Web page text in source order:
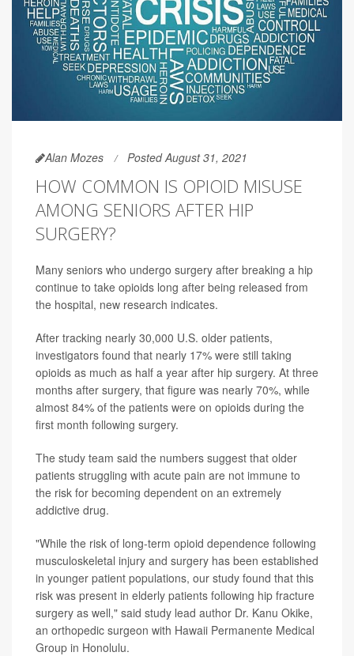
Alan Mozes Posted August 31, 2021
HOW COMMON IS OPIOID MISUSE
AMONG SENIORS AFTER HIP
SURGERY?
Many seniors who undergo surgery after breaking a hip
continue to take opioids long after being released from
the hospital, new research indicates.
After tracking nearly 30,000 U.S. older patients,
investigators found that nearly 17% were still taking
opioids as much as half a year after hip surgery. At three
months after surgery, that figure was nearly 70%, while
almost 84% of the patients were on opioids during the
first month following surgery.
The study team said the numbers suggest that older
patients struggling with acute pain are not immune to
the risk for becoming dependent on an extremely
addictive drug.
"While the risk of long-term opioid dependence following
musculoskeletal injury and surgery has been established
in younger patient populations, our study found that this
risk was present in elderly patients following hip fracture
surgery as well," said study lead author Dr. Kanu Okike,
an orthopedic surgeon with Hawaii Permanente Medical
Group in Honolulu.